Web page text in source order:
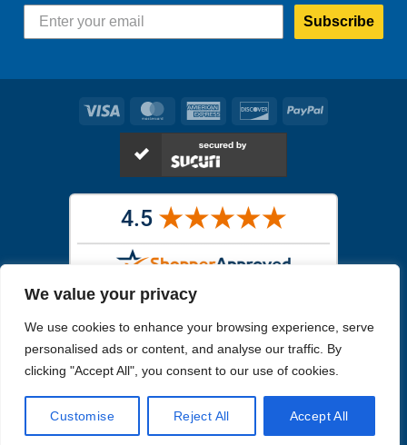
We value your privacy
We use cookies to enhance your browsing experience, serve
personalised ads or content, and analyse our traffic. By
clicking "Accept All", you consent to our use of cookies.
Customise Reject All Accept All
Subscribe
Visa MasterCardAmerican
Express
DiscoverPayPal
receive. All other images are similar, but not exactly what you will
receive.
Like humans, marine specimens are diverse and beautiful in their own
Copyright 2026 Reefs4Less.com . All Rights Reserved.